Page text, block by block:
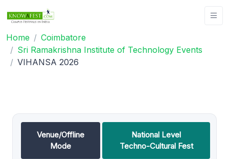
Home
Coimbatore
Sri Ramakrishna Institute of Technology Events
VIHANSA 2026
Venue/Offline
Mode
National Level
Techno-Cultural Fest